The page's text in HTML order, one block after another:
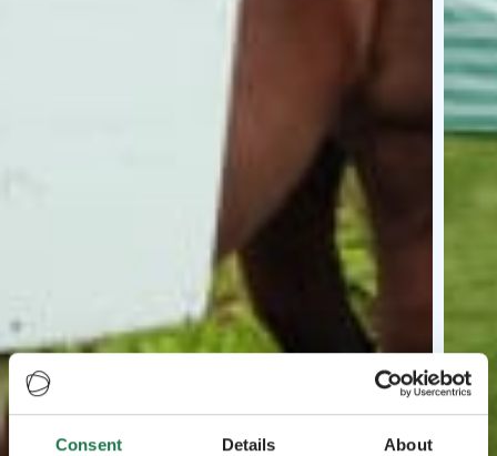
Consent Details About